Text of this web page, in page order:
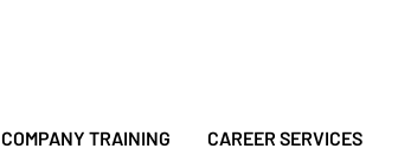
COMPANY TRAINING CAREER SERVICES